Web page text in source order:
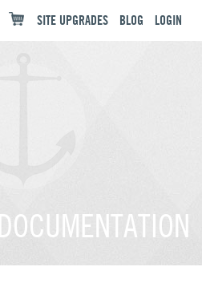
SITE UPGRADES BLOG LOGIN